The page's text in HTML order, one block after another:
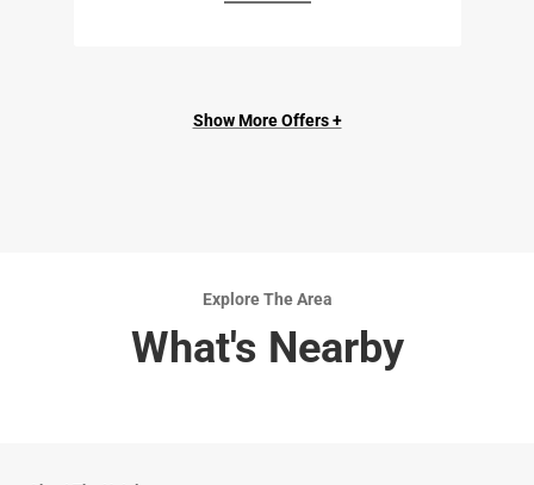
Show More Offers +
Explore The Area
What's Nearby